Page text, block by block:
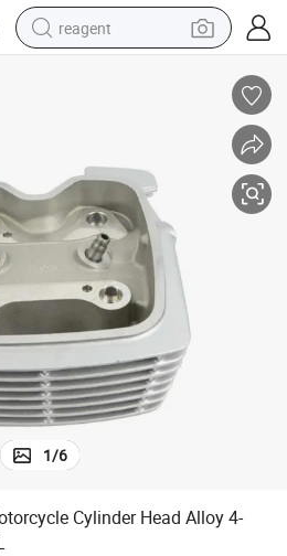
reagent
electric tricycle
basketball shoe
crawler excavator
shoulder bag
1/6
Cylinder Head Alloy 4-